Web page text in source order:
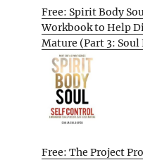
Free: Spirit Body
Workbook to Help
Mature (Part 3:
Free: The Project